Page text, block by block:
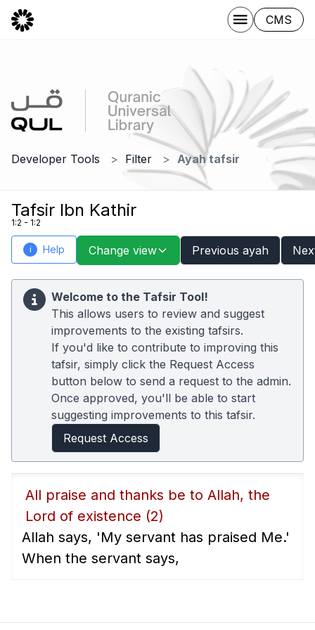
CMS
Developer Tools Filter Ayah tafsir
Tafsir Ibn Kathir
1:2 - 1:2
i Help Change view Previous ayah
Welcome to the Tafsir Tool!
This allows users to review and suggest
improvements to the existing tafsirs.
If you'd like to contribute to improving this
tafsir, simply click the Request Access
button below to send a request to the admin.
Once approved, you'll be able to start
suggesting improvements to this tafsir.
Request Access
All praise and thanks be to Allah, the
Lord of existence (2)
Allah says, 'My servant has praised Me.'
When the servant says,